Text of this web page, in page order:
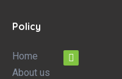
Policy
Home
About us